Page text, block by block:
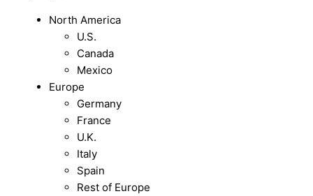
North America
U.S.
Canada
Mexico
Europe
Germany
France
U.K.
Italy
Spain
Rest of Europe